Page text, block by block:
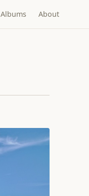
Albums About